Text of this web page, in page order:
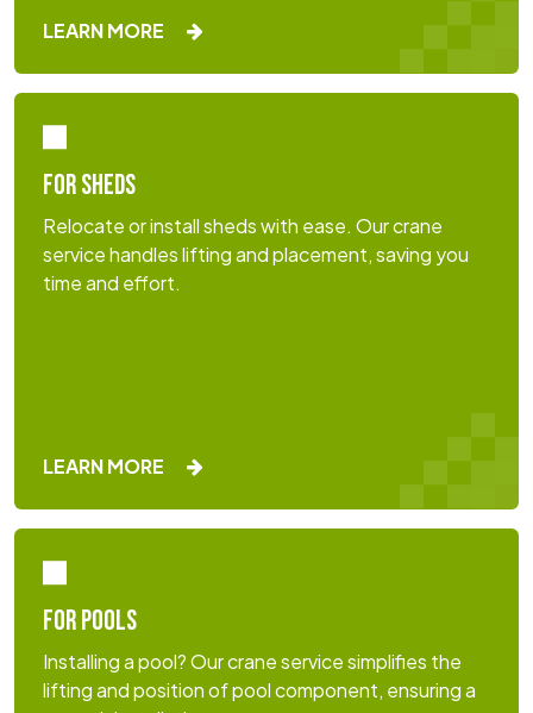
LEARN MORE
FOR SHEDS
Relocate or install sheds with ease. Our crane
service handles lifting and placement, saving you
time and effort.
LEARN MORE
FOR POOLS
Installing a pool? Our crane service simplifies the
lifting and position of pool component, ensuring a